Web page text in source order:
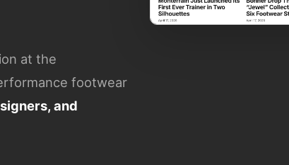
at the
footwear
and